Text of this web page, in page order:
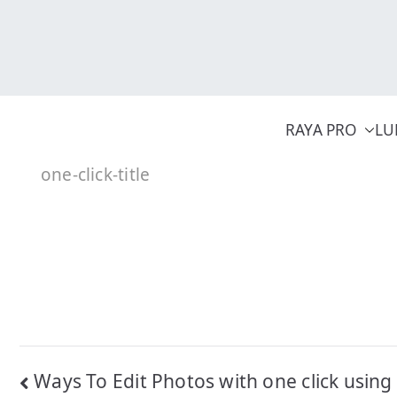
RAYA PRO
one-click-title
Post
Ways To Edit Photos with one click using